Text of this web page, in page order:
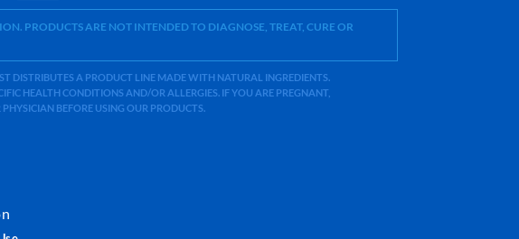
PRODUCTS ARE NOT INTENDED TO DIAGNOSE, TREAT, CURE OR
DISTRIBUTES A PRODUCT LINE MADE WITH NATURAL INGREDIENTS.
HEALTH CONDITIONS AND/OR ALLERGIES. IF YOU ARE PREGNANT,
BEFORE USING OUR PRODUCTS.